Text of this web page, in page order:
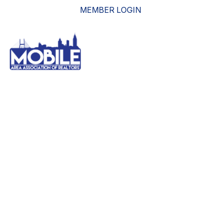
MEMBER LOGIN